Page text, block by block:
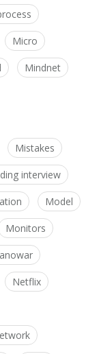
Micro
Mindnet
Mistakes
interview
Model
Monitors
Netflix